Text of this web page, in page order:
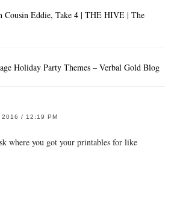
Cousin Eddie, Take 4 | THE HIVE | The
Holiday Party Themes – Verbal Gold Blog
2016 / 12:19 PM
where you got your printables for like